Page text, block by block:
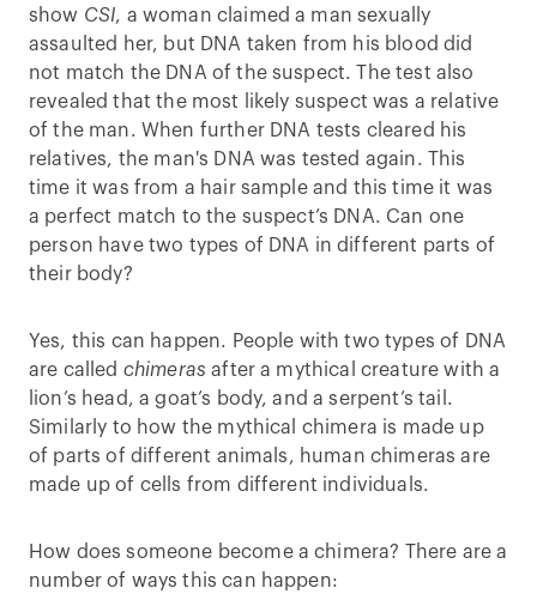
show CSI, a woman claimed a man sexually
assaulted her, but DNA taken from his blood did
not match the DNA of the suspect. The test also
revealed that the most likely suspect was a relative
of the man. When further DNA tests cleared his
relatives, the man's DNA was tested again. This
time it was from a hair sample and this time it was
a perfect match to the suspect’s DNA. Can one
person have two types of DNA in different parts of
their body?
Yes, this can happen. People with two types of DNA
are called chimeras after a mythical creature with a
lion’s head, a goat’s body, and a serpent’s tail.
Similarly to how the mythical chimera is made up
of parts of different animals, human chimeras are
made up of cells from different individuals.
How does someone become a chimera? There are a
number of ways this can happen: